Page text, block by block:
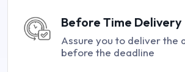
Before Time Delivery
Assure you to deliver the
before the deadline